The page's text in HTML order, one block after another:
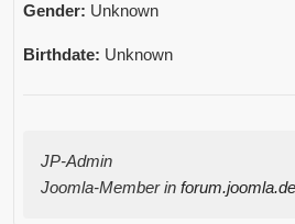
Gender: Unknown
Birthdate: Unknown
JP-Admin
Joomla-Member in